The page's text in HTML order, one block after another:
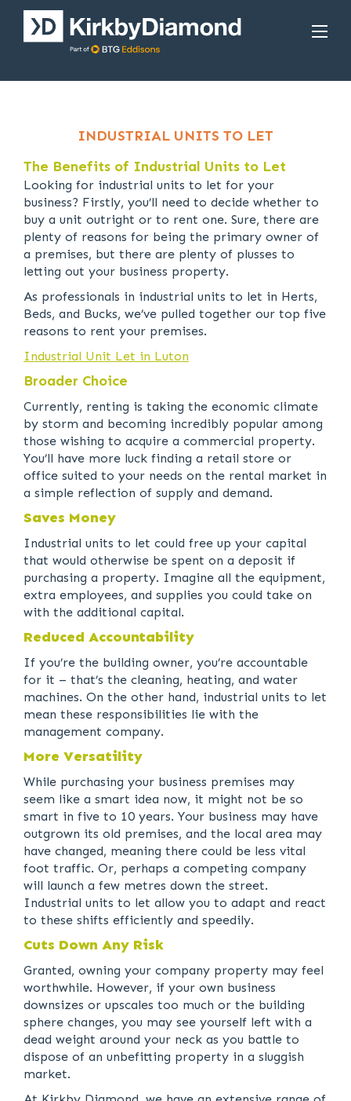
INDUSTRIAL UNITS TO LET
The Benefits of Industrial Units to Let
Looking for industrial units to let for your
business? Firstly, you’ll need to decide whether to
buy a unit outright or to rent one. Sure, there are
plenty of reasons for being the primary owner of
a premises, but there are plenty of plusses to
letting out your business property.
As professionals in industrial units to let in Herts,
Beds, and Bucks, we’ve pulled together our top five
reasons to rent your premises.
Industrial Unit Let in Luton
Broader Choice
Currently, renting is taking the economic climate
by storm and becoming incredibly popular among
those wishing to acquire a commercial property.
You’ll have more luck finding a retail store or
office suited to your needs on the rental market in
a simple reflection of supply and demand.
Saves Money
Industrial units to let could free up your capital
that would otherwise be spent on a deposit if
purchasing a property. Imagine all the equipment,
extra employees, and supplies you could take on
with the additional capital.
Reduced Accountability
If you’re the building owner, you’re accountable
for it – that’s the cleaning, heating, and water
machines. On the other hand, industrial units to let
mean these responsibilities lie with the
management company.
More Versatility
While purchasing your business premises may
seem like a smart idea now, it might not be so
smart in five to 10 years. Your business may have
outgrown its old premises, and the local area may
have changed, meaning there could be less vital
foot traffic. Or, perhaps a competing company
will launch a few metres down the street.
Industrial units to let allow you to adapt and react
to these shifts efficiently and speedily.
Cuts Down Any Risk
Granted, owning your company property may feel
worthwhile. However, if your own business
downsizes or upscales too much or the building
sphere changes, you may see yourself left with a
dead weight around your neck as you battle to
dispose of an unbefitting property in a sluggish
market.